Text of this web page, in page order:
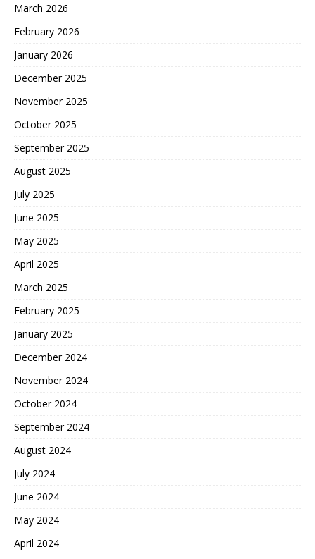
March 2026
February 2026
January 2026
December 2025
November 2025
October 2025
September 2025
August 2025
July 2025
June 2025
May 2025
April 2025
March 2025
February 2025
January 2025
December 2024
November 2024
October 2024
September 2024
August 2024
July 2024
June 2024
May 2024
April 2024